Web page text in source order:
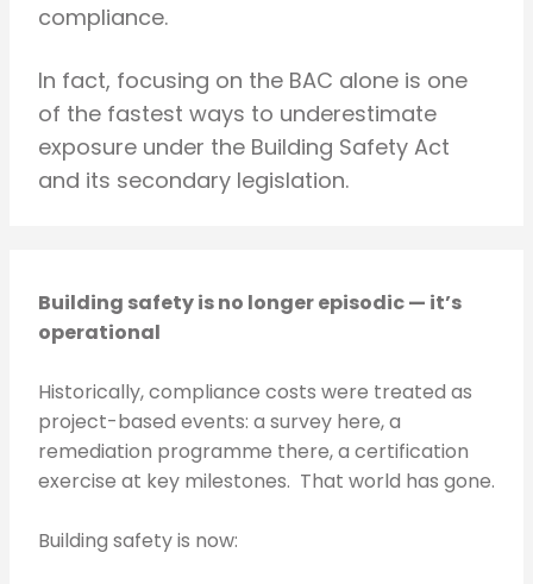
compliance.
In fact, focusing on the BAC alone is one
of the fastest ways to underestimate
exposure under the Building Safety Act
and its secondary legislation.
Building safety is no longer episodic — it’s
operational
Historically, compliance costs were treated as
project-based events: a survey here, a
remediation programme there, a certification
exercise at key milestones. That world has gone.
Building safety is now: